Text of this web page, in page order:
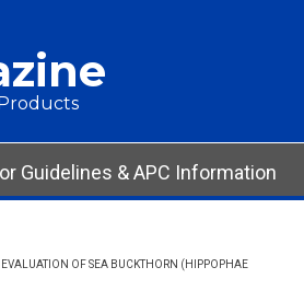
Guidelines & APC Information
OF SEA BUCKTHORN (HIPPOPHAE